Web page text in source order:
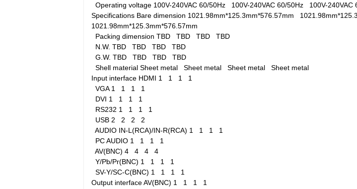
Operating voltage 100V-240VAC 60/50Hz 100V-240VAC 60/50Hz 100V-240VAC
Specifications Bare dimension 1021.98mm*125.3mm*576.57mm
1021.98mm*125.3mm*576.57mm
Packing dimension TBD TBD TBD TBD
N.W. TBD TBD TBD TBD
G.W. TBD TBD TBD TBD
Shell material Sheet metal Sheet metal Sheet metal Sheet metal
Input interface HDMI 1 1 1 1
VGA 1 1 1 1
DVI 1 1 1 1
RS232 1 1 1 1
USB 2 2 2 2
AUDIO IN-L(RCA)/IN-R(RCA) 1 1 1 1
PC AUDIO 1 1 1 1
AV(BNC) 4 4 4 4
Y/Pb/Pr(BNC) 1 1 1 1
SV-Y/SC-C(BNC) 1 1 1 1
Output interfaceAV(BNC) 1 1 1 1